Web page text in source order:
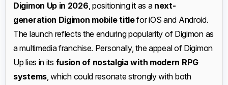
Digimon Up in 2026, positioning it as a next-
generation Digimon mobile titlefor iOS and Android.
The launch reflects the enduring popularity of Digimon as
a multimedia franchise. Personally, the appeal of Digimon
Up lies in its fusion of nostalgia with modern RPG
systems, which could resonate strongly with both